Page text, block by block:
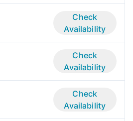
Check
Availability
Check
Availability
Check
Availability